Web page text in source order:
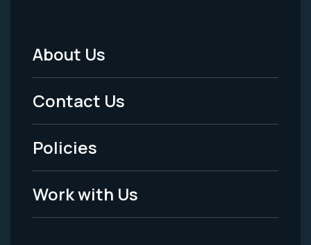
Footer
Menu
-
Legal
About Us
Contact Us
Policies
Work with Us